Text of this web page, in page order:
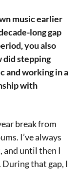
music earlier
long gap
you also
did stepping
and working in a
with
break from
I’ve always
and until then I
During that gap, I